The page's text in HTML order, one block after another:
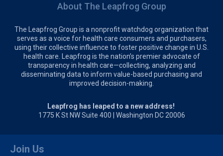
About The Leapfrog Group
The Leapfrog Group is a nonprofit watchdog organization that
serves as a voice for health care consumers and purchasers,
using their collective influence to foster positive change in U.S.
health care. Leapfrog is the nation’s premier advocate of
transparency in health care—collecting, analyzing and
disseminating data to inform value-based purchasing and
improved decision-making.
Leapfrog has leaped to a new address!
1775 K St NW Suite 400 | Washington DC 20006
Join Us